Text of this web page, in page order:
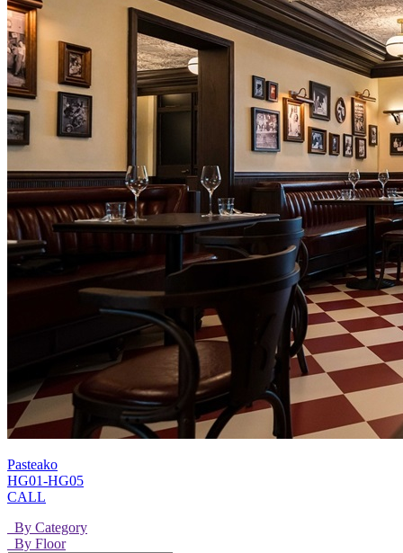
Pasteako
HG01-HG05
CALL
By Category
By Floor